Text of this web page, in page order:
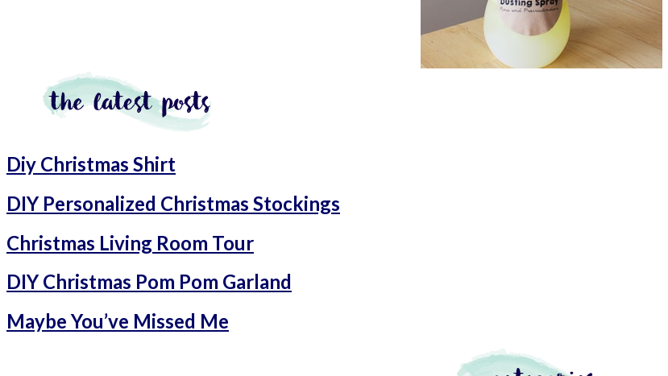
Diy Christmas Shirt
DIY Personalized Christmas Stockings
Christmas Living Room Tour
DIY Christmas Pom Pom Garland
Maybe You’ve Missed Me